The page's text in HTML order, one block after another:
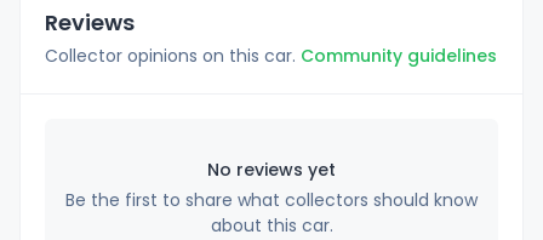
Reviews
Collector opinions on this car. Community guidelines
No reviews yet
Be the first to share what collectors should know
about this car.